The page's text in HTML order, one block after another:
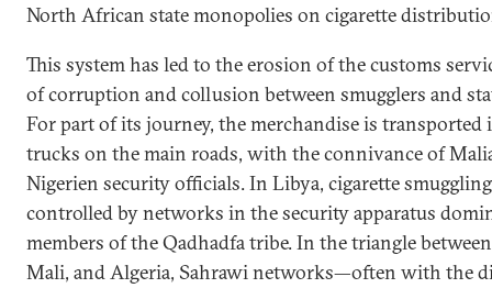
North African state monopolies on cigarette
This system has led to the erosion of the customs
of corruption and collusion between smugglers and
For part of its journey, the merchandise is transported
trucks on the main roads, with the connivance of
Nigerien security officials. In Libya, cigarette
controlled by networks in the security apparatus
members of the Qadhadfa tribe. In the triangle
Mali, and Algeria, Sahrawi networks—often with the